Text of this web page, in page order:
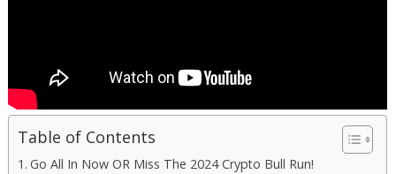
Table of Contents
Go All In Now OR Miss The 2024 Crypto Bull Run!